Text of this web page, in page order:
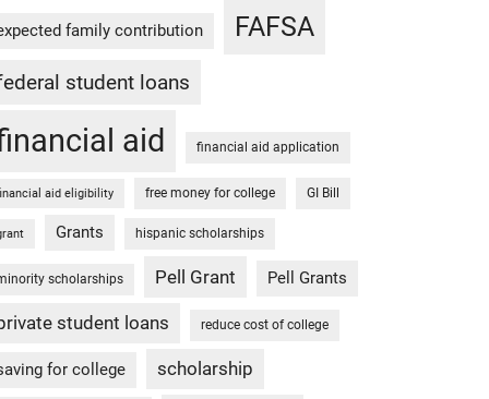
family contribution FAFSA
student loans
aid financial aid application
aid eligibility free money for college GI Bill
Grants hispanic scholarships
scholarships Pell Grant Pell Grants
student loans reduce cost of college
for college scholarship